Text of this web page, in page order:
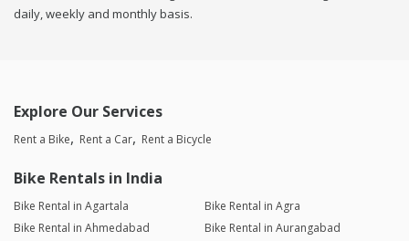
daily, weekly and monthly basis.
Explore Our Services
Rent a Bike Rent a Car Rent a Bicycle
Bike Rentals in India
Bike Rental in Agartala
Bike Rental in Agra
Bike Rental in Ahmedabad
Bike Rental in Aurangabad